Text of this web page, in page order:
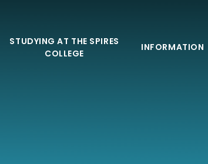
STUDYING AT THE SPIRES
COLLEGE
INFORMATION